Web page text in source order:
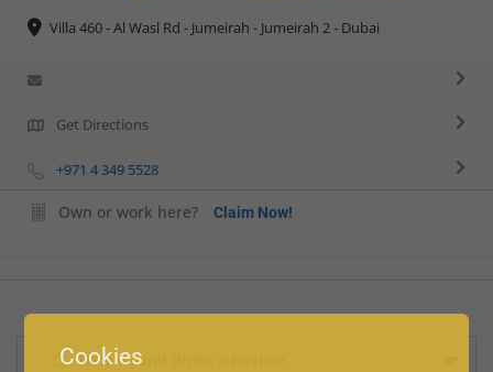
Villa 460 - Al Wasl Rd - Jumeirah - Jumeirah 2 - Dubai
Get Directions
+971 4 349 5528
Own or work here? Claim Now!
Rate us and Write a Review
Cookies